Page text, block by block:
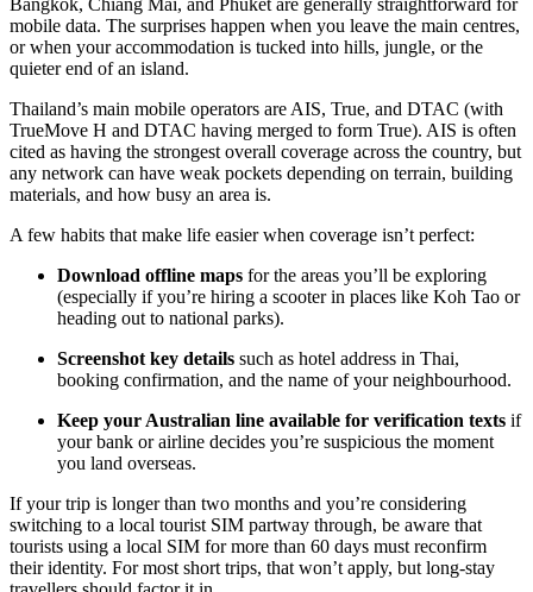
Bangkok, Chiang Mai, and Phuket are generally straightforward for
mobile data. The surprises happen when you leave the main centres,
or when your accommodation is tucked into hills, jungle, or the
quieter end of an island.
Thailand’s main mobile operators are AIS, True, and DTAC (with
TrueMove H and DTAC having merged to form True). AIS is often
cited as having the strongest overall coverage across the country, but
any network can have weak pockets depending on terrain, building
materials, and how busy an area is.
A few habits that make life easier when coverage isn’t perfect:
Download offline maps for the areas you’ll be exploring
(especially if you’re hiring a scooter in places like Koh Tao or
heading out to national parks).
Screenshot key details such as hotel address in Thai,
booking confirmation, and the name of your neighbourhood.
Keep your Australian line available for verification texts if
your bank or airline decides you’re suspicious the moment
you land overseas.
If your trip is longer than two months and you’re considering
switching to a local tourist SIM partway through, be aware that
tourists using a local SIM for more than 60 days must reconfirm
their identity. For most short trips, that won’t apply, but long-stay